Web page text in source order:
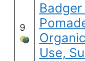
9
Use,